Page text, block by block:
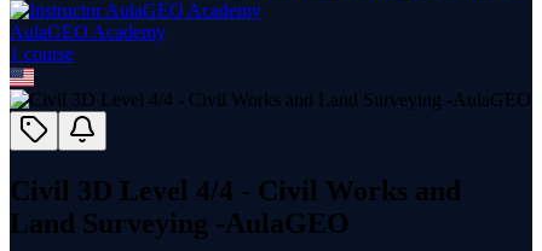
AulaGEO Academy
1 course
Civil 3D Level 4/4 - Civil Works and
Land Surveying -AulaGEO